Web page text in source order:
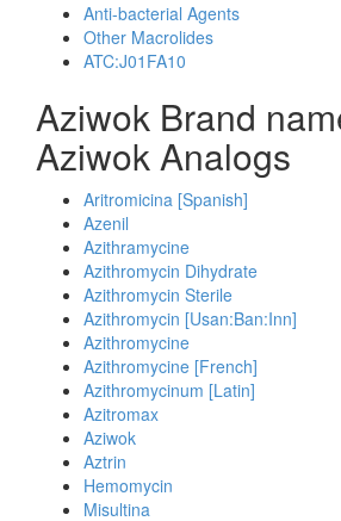
Anti-bacterial Agents
Other Macrolides
ATC:J01FA10
Aziwok Brand
Aziwok Analogs
Aritromicina [Spanish]
Azenil
Azithramycine
Azithromycin Dihydrate
Azithromycin Sterile
Azithromycin [Usan:Ban:Inn]
Azithromycine
Azithromycine [French]
Azithromycinum [Latin]
Azitromax
Aziwok
Aztrin
Hemomycin
Misultina